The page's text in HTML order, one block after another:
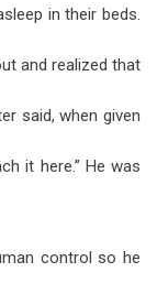
in their beds.
and realized that
said, when given
it here.” He was
control so he